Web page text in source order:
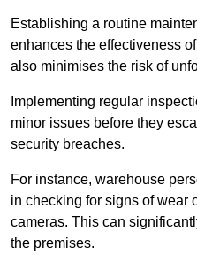
Establishing a routine
enhances the effectiveness
also minimises the risk of
Implementing regular
minor issues before they
security breaches.
For instance, warehouse
in checking for signs of wear
cameras. This can
the premises.